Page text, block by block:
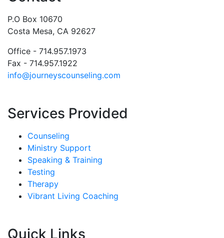
P.O Box 10670
Costa Mesa, CA 92627
Office - 714.957.1973
Fax - 714.957.1922
info@journeyscounseling.com
Services Provided
Counseling
Ministry Support
Speaking & Training
Testing
Therapy
Vibrant Living Coaching
Quick Links